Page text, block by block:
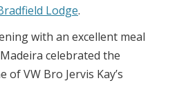
Lodge.
with an excellent meal
celebrated the
VW Bro Jervis Kay’s